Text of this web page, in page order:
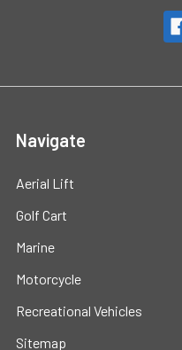
Navigate
Aerial Lift
Golf Cart
Marine
Motorcycle
Recreational Vehicles
Sitemap